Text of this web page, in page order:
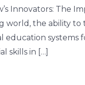
Innovators: The
world, the ability
education
skills in […]